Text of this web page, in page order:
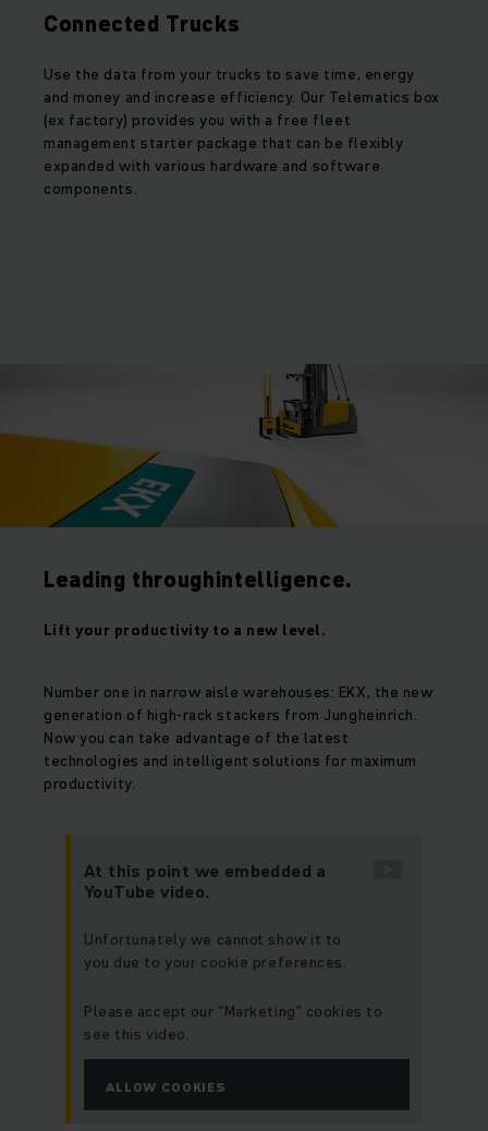
Connected Trucks
Use the data from your trucks to save time, energy
and money and increase efficiency. Our Telematics box
(ex factory) provides you with a free fleet
management starter package that can be flexibly
expanded with various hardware and software
components.
Leading throughintelligence.
Lift your productivity to a new level.
Number one in narrow aisle warehouses: EKX, the new
generation of high-rack stackers from Jungheinrich.
Now you can take advantage of the latest
technologies and intelligent solutions for maximum
productivity.
At this point we embedded a
YouTube video.
Unfortunately we cannot show it to
you due to your cookie preferences.
Please accept our “Marketing” cookies to
see this video.
ALLOW COOKIES